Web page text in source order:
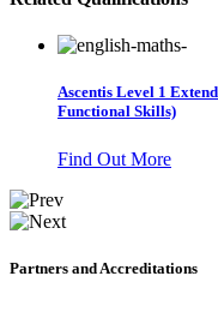
Ascentis Level 1
Functional Skills)
Find Out More
Partners and Accreditations